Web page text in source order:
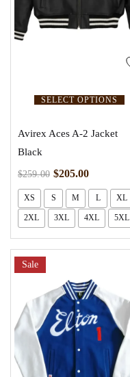
SELECT OPTIONS
Avirex Aces A-2 Jacket
Black
$259.00 $205.00
XS S M L XL
2XL 3XL 4XL 5XL
Sale